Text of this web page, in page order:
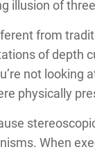
illusion of
from
of depth
not looking
physically
When